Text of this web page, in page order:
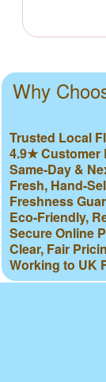
Why
Trusted Local
4.9★ Customer
Same-Day &
Fresh, Hand-
Freshness
Eco-Friendly,
Secure Online
Clear, Fair
Working to UK